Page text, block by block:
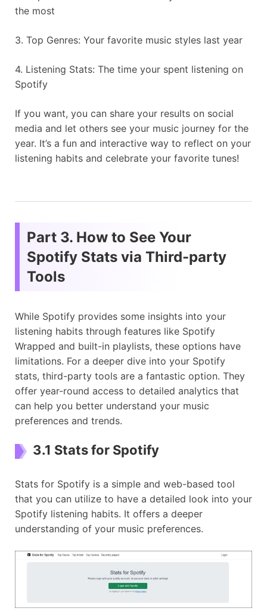
the most
3. Top Genres: Your favorite music styles last year
4. Listening Stats: The time your spent listening on
Spotify
If you want, you can share your results on social
media and let others see your music journey for the
year. It’s a fun and interactive way to reflect on your
listening habits and celebrate your favorite tunes!
Part 3. How to See Your
Spotify Stats via Third-party
Tools
While Spotify provides some insights into your
listening habits through features like Spotify
Wrapped and built-in playlists, these options have
limitations. For a deeper dive into your Spotify
stats, third-party tools are a fantastic option. They
offer year-round access to detailed analytics that
can help you better understand your music
preferences and trends.
3.1 Stats for Spotify
Stats for Spotify is a simple and web-based tool
that you can utilize to have a detailed look into your
Spotify listening habits. It offers a deeper
understanding of your music preferences.